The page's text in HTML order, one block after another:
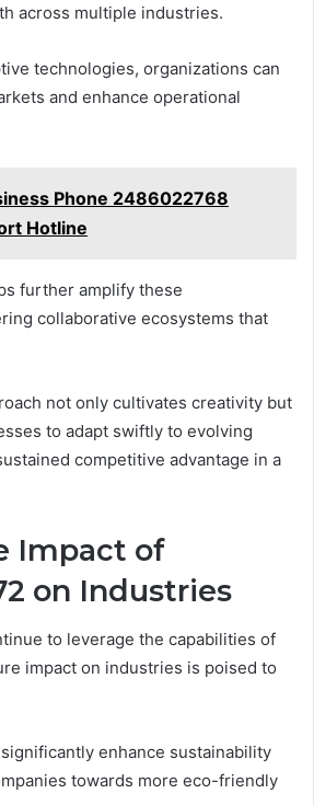
across multiple industries.
technologies, organizations can
and enhance operational
Phone 2486022768
Hotline
further amplify these
collaborative ecosystems that
not only cultivates creativity but
to adapt swiftly to evolving
competitive advantage in a
Impact of
on Industries
to leverage the capabilities of
impact on industries is poised to
enhance sustainability
towards more eco-friendly